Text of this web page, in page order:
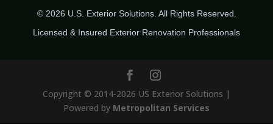
© 2026 U.S. Exterior Solutions. All Rights Reserved.
Licensed & Insured Exterior Renovation Professionals
Copyright © 2014-2026 US Exterior Solutions |
Powered by Metropolitan Services